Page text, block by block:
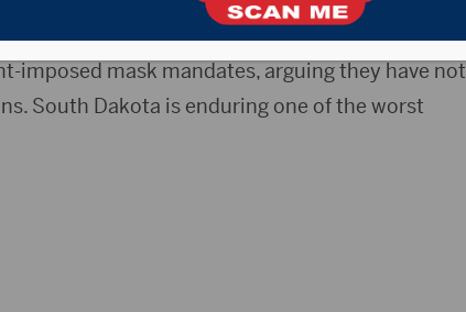
to “strongly support” a statewide mandate.
imposed mask mandates, arguing they have not
South Dakota is enduring one of the worst